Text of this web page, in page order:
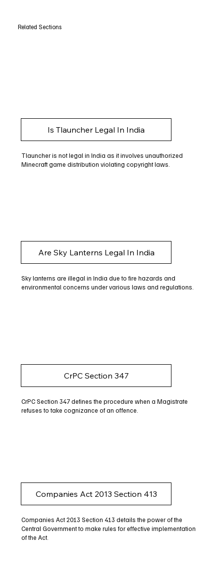
Related Sections
Is Tlauncher Legal In India
Tlauncher is not legal in India as it involves unauthorized
Minecraft game distribution violating copyright laws.
Are Sky Lanterns Legal In India
Sky lanterns are illegal in India due to fire hazards and
environmental concerns under various laws and regulations.
CrPC Section 347
CrPC Section 347 defines the procedure when a Magistrate
refuses to take cognizance of an offence.
Companies Act 2013 Section 413
Companies Act 2013 Section 413 details the power of the
Central Government to make rules for effective implementation
of the Act.